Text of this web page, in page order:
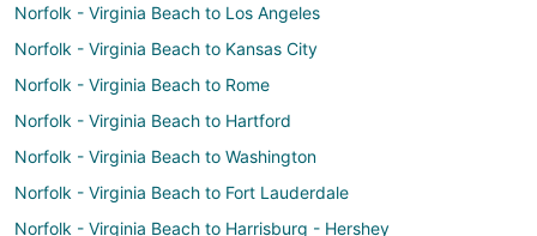
Norfolk - Virginia Beach to Los Angeles
Norfolk - Virginia Beach to Kansas City
Norfolk - Virginia Beach to Rome
Norfolk - Virginia Beach to Hartford
Norfolk - Virginia Beach to Washington
Norfolk - Virginia Beach to Fort Lauderdale
Norfolk - Virginia Beach to Harrisburg - Hershey